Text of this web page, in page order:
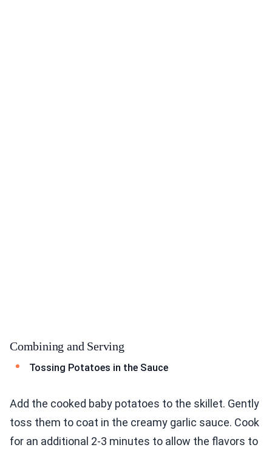
Combining and Serving
Tossing Potatoes in the Sauce
Add the cooked baby potatoes to the skillet. Gently
toss them to coat in the creamy garlic sauce. Cook
for an additional 2-3 minutes to allow the flavors to